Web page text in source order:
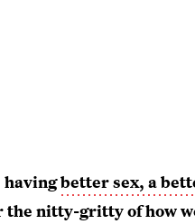
havingbetter sex, a
the nitty-gritty of how